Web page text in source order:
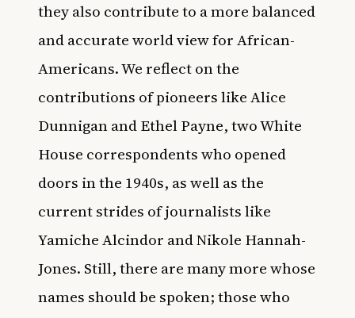
they also contribute to a more balanced
and accurate world view for African-
Americans. We reflect on the
contributions of pioneers likeAlice
Dunnigan and Ethel Payne, two White
House correspondents who opened
doors in the 1940s, as well as the
current strides of journalists like
Yamiche Alcindor andNikole Hannah-
Jones. Still, there are many more whose
names should be spoken; those who